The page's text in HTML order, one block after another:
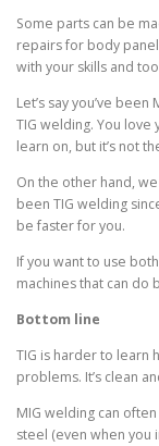
Some parts can be
repairs for body
with your skills and
Let’s say you’ve
TIG welding. You love
learn on, but it’s not
On the other hand, we
been TIG welding
be faster for you.
If you want to use
machines that can do
Bottom line
TIG is harder to learn
problems. It’s clean
MIG welding can
steel (even when you